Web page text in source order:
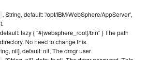
, String, default: '/opt/IBM/WebSphere/AppServer',
lazy { "#{websphere_root}/bin" } The path
No need to change this.
nil], default: nil, The dmgr user.